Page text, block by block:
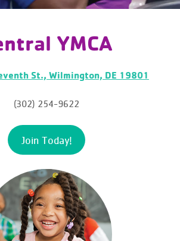
YMCA
St., Wilmington, DE 19801
(302) 254-9622
Join Today!